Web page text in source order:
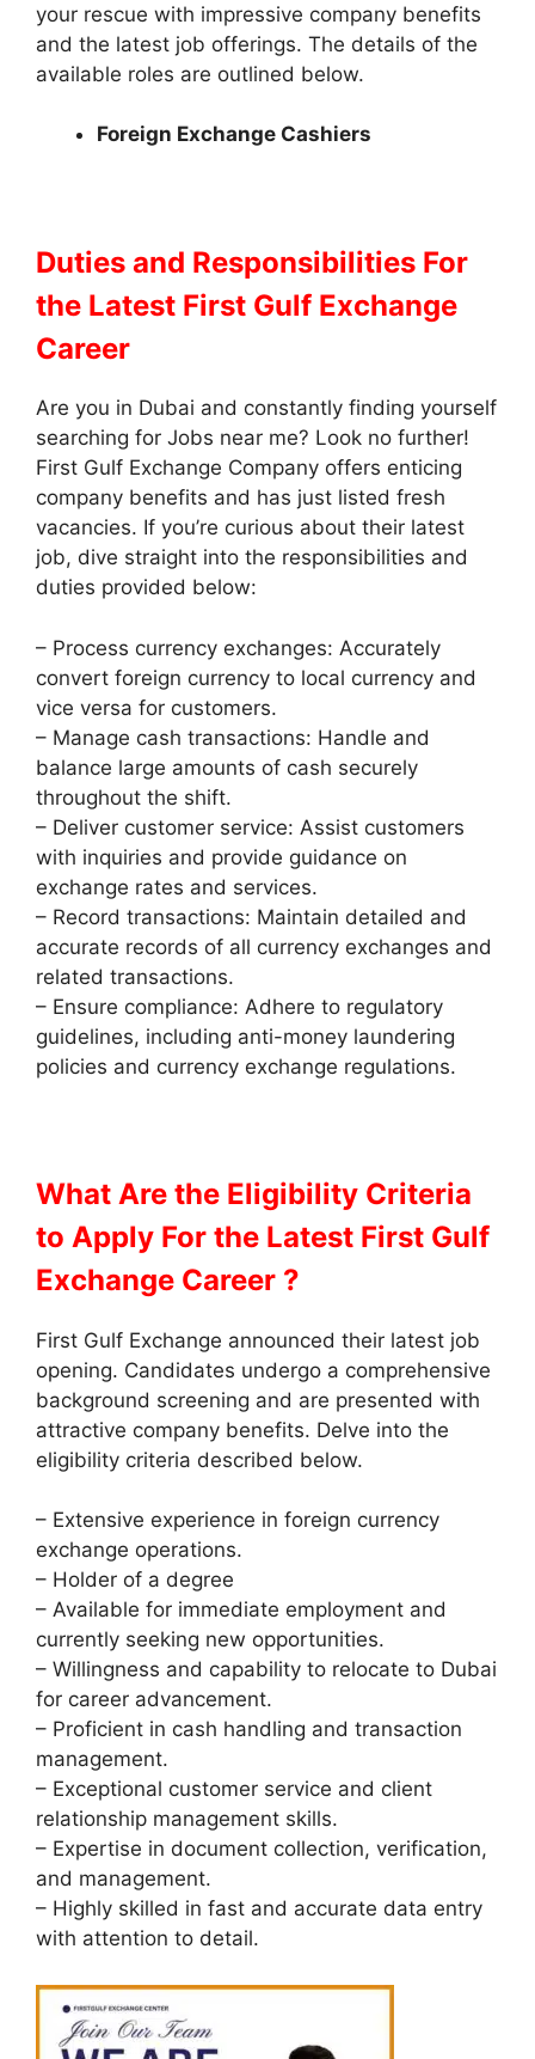
your rescue with impressive company benefits
and the latest job offerings. The details of the
available roles are outlined below.
Foreign Exchange Cashiers
Duties and Responsibilities For
the Latest First Gulf Exchange
Career
Are you in Dubai and constantly finding yourself
searching for Jobs near me? Look no further!
First Gulf Exchange Company offers enticing
company benefits and has just listed fresh
vacancies. If you’re curious about their latest
job, dive straight into the responsibilities and
duties provided below:
– Process currency exchanges: Accurately
convert foreign currency to local currency and
vice versa for customers.
– Manage cash transactions: Handle and
balance large amounts of cash securely
throughout the shift.
– Deliver customer service: Assist customers
with inquiries and provide guidance on
exchange rates and services.
– Record transactions: Maintain detailed and
accurate records of all currency exchanges and
related transactions.
– Ensure compliance: Adhere to regulatory
guidelines, including anti-money laundering
policies and currency exchange regulations.
What Are the Eligibility Criteria
to Apply For the Latest First Gulf
Exchange Career ?
First Gulf Exchange announced their latest job
opening. Candidates undergo a comprehensive
background screening and are presented with
attractive company benefits. Delve into the
eligibility criteria described below.
– Extensive experience in foreign currency
exchange operations.
– Holder of a degree
– Available for immediate employment and
currently seeking new opportunities.
– Willingness and capability to relocate to Dubai
for career advancement.
– Proficient in cash handling and transaction
management.
– Exceptional customer service and client
relationship management skills.
– Expertise in document collection, verification,
and management.
– Highly skilled in fast and accurate data entry
with attention to detail.